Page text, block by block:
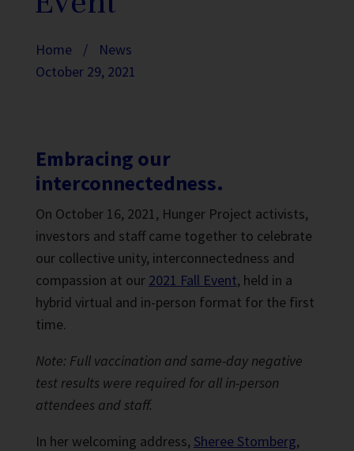
Home /
News
October 29, 2021
Embracing our
interconnectedness.
On October 16, 2021, Hunger Project activists,
investors and staff came together to celebrate
our collective unity, interconnectedness and
compassion at our 2021 Fall Event, held in a
hybrid virtual and in-person format for the first
time.
Note: Full vaccination and same-day negative
test results were required for all in-person
attendees and staff.
In her welcoming address, Sheree Stomberg,